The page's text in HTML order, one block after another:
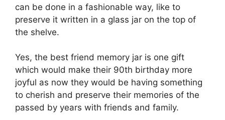
can be done in a fashionable way, like to
preserve it written in a glass jar on the top of
the shelve.
Yes, the best friend memory jar is one gift
which would make their 90th birthday more
joyful as now they would be having something
to cherish and preserve their memories of the
passed by years with friends and family.